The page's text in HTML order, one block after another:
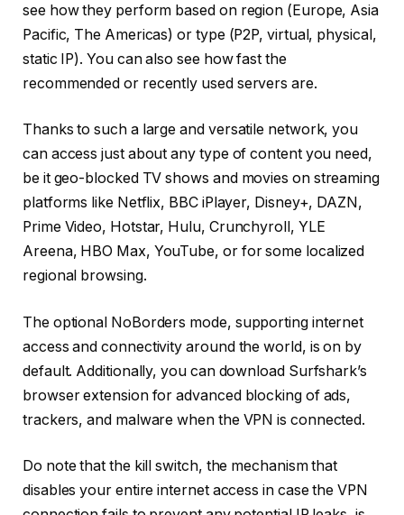
see how they perform based on region (Europe, Asia
Pacific, The Americas) or type (P2P, virtual, physical,
static IP). You can also see how fast the
recommended or recently used servers are.
Thanks to such a large and versatile network, you
can access just about any type of content you need,
be it geo-blocked TV shows and movies on streaming
platforms like Netflix, BBC iPlayer, Disney+, DAZN,
Prime Video, Hotstar, Hulu, Crunchyroll, YLE
Areena, HBO Max, YouTube, or for some localized
regional browsing.
The optional NoBorders mode, supporting internet
access and connectivity around the world, is on by
default. Additionally, you can download Surfshark’s
browser extension for advanced blocking of ads,
trackers, and malware when the VPN is connected.
Do note that the kill switch, the mechanism that
disables your entire internet access in case the VPN